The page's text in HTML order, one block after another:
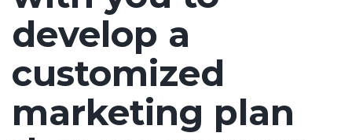
develop a
customized
marketing plan